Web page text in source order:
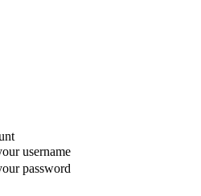
username
password